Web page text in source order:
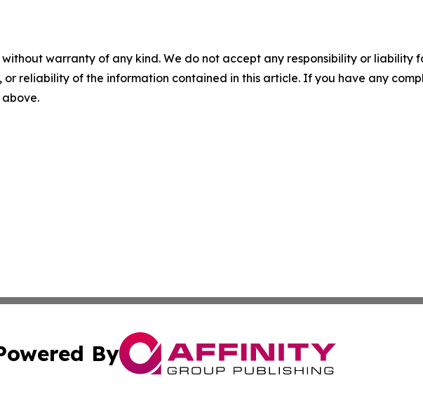
without warranty of any kind. We do not accept any responsibility or liability
or reliability of the information contained in this article. If you have any
By